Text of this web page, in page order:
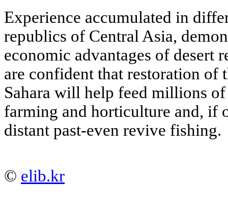
Experience accumulated in
republics of Central Asia,
economic advantages of desert
are confident that restoration of
Sahara will help feed millions
farming and horticulture and, if
distant past-even revive fishing.
© elib.kr